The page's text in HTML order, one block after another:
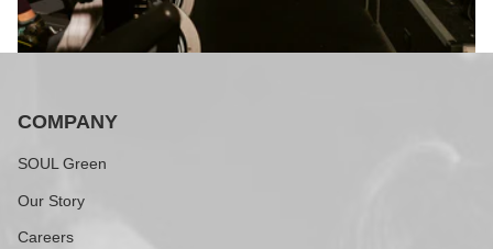
COMPANY
SOUL Green
Our Story
Careers